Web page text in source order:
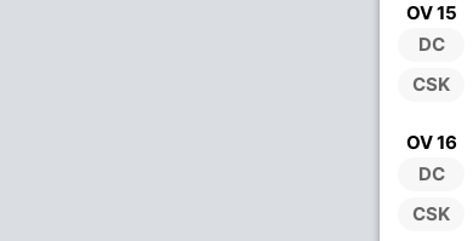
OV 15
DC
CSK
OV 16
DC
CSK